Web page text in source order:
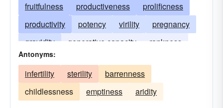
fruitfulness
productiveness
prolificness
productivity
potency virility
pregnancy
gravidity
generative capacity rankness
Antonyms:
infertility sterility
barrenness
childlessness
emptiness aridity